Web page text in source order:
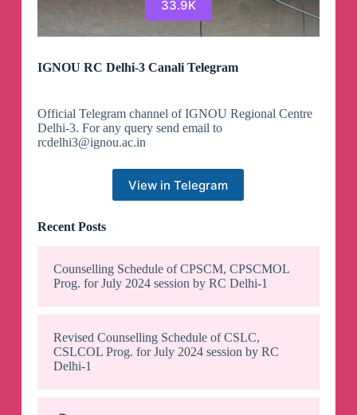
33.9K
IGNOU RC Delhi-3 Canali Telegram
Official Telegram channel of IGNOU Regional Centre
Delhi-3. For any query send email to
rcdelhi3@ignou.ac.in
View in Telegram
Recent Posts
Counselling Schedule of CPSCM, CPSCMOL
Prog. for July 2024 session by RC Delhi-1
Revised Counselling Schedule of CSLC,
CSLCOL Prog. for July 2024 session by RC
Delhi-1